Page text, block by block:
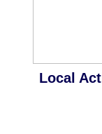
Local